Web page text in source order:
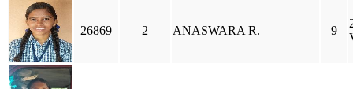
26869 2 ANASWARA R. 9